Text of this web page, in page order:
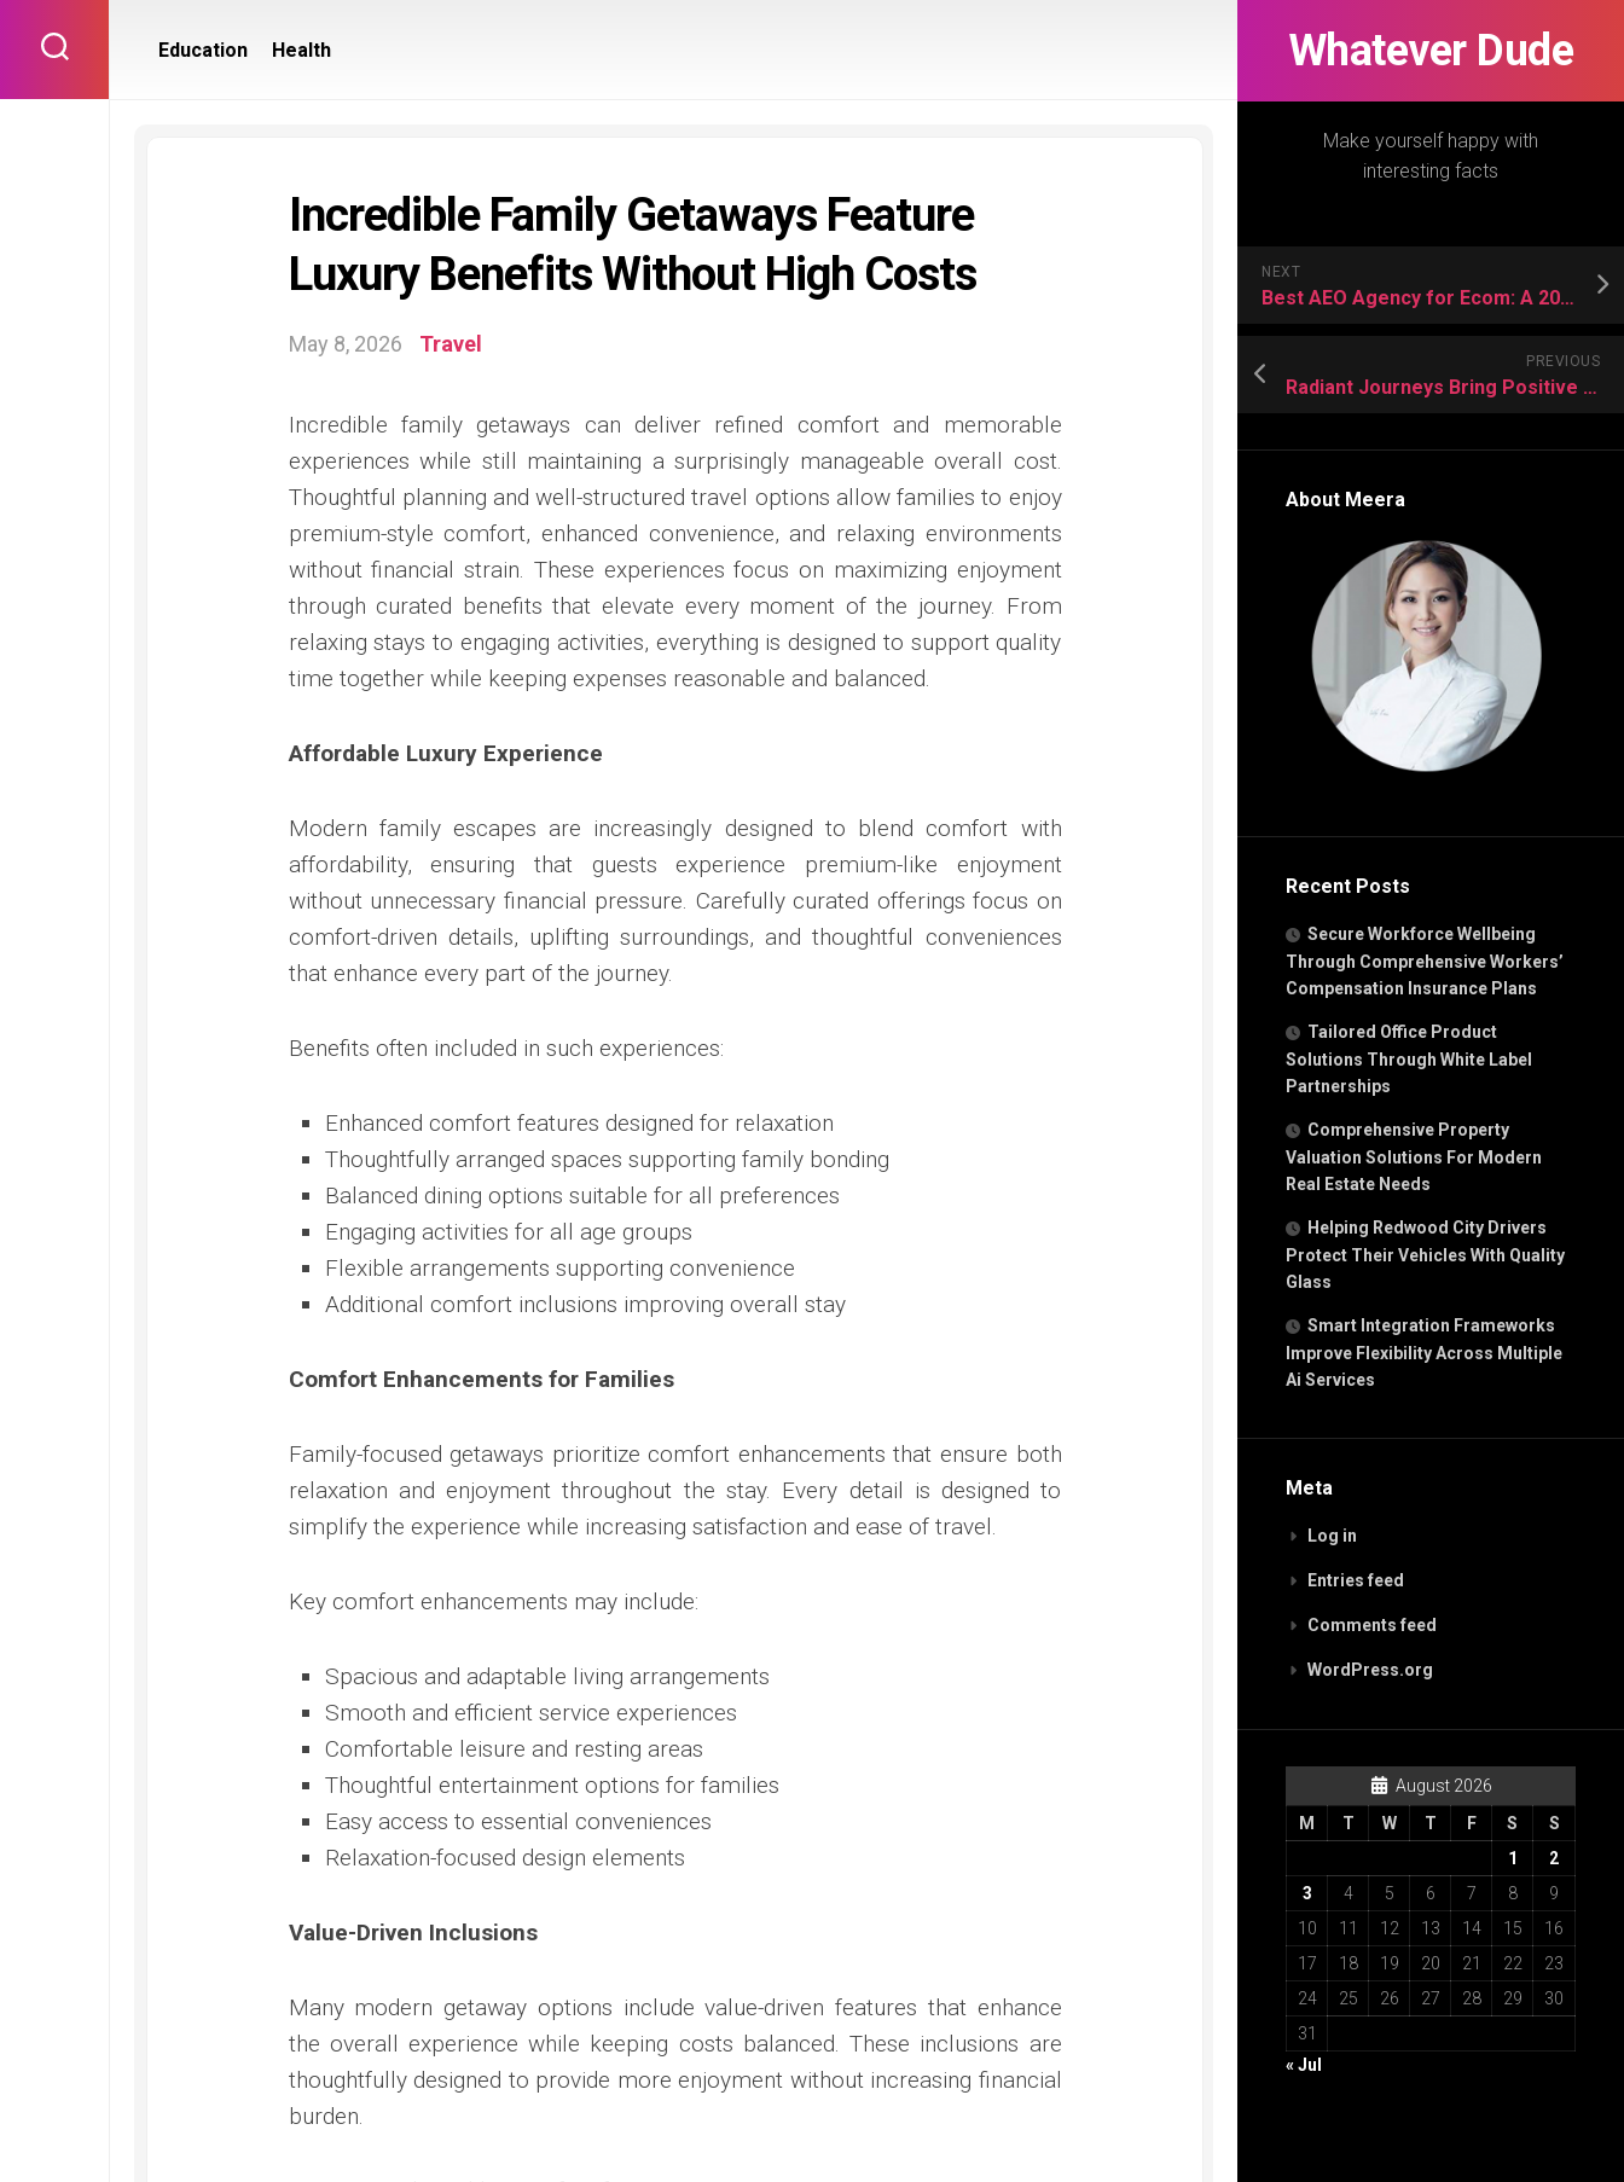
content
Whatever Dude
Make yourself happy with
interesting facts
NEXT
Best AEO Agency for Ecom: A 2026 Reality Check
PREVIOUS
Radiant Journeys Bring Positive Adventures For Vacation Lovers
About Meera
Recent Posts
Secure Workforce Wellbeing
Through Comprehensive Workers’
Compensation Insurance Plans
Tailored Office Product
Solutions Through White Label
Partnerships
Comprehensive Property
Valuation Solutions For Modern
Real Estate Needs
Helping Redwood City Drivers
Protect Their Vehicles With Quality
Glass
Smart Integration Frameworks
Improve Flexibility Across Multiple
Ai Services
Meta
Log in
Entries feed
Comments feed
WordPress.org
August 2026
M
T W T F S
S
1
2
3
4 5 6 7 8
9
10
11 12 13 14 15
16
17
18 19 20 21 22
23
24
25 26 27 28 29
30
31
« Jul
Education Health
Incredible Family Getaways Feature
Luxury Benefits Without High Costs
May 8, 2026 Travel
Incredible family getaways can deliver refined comfort and memorable
experiences while still maintaining a surprisingly manageable overall cost.
Thoughtful planning and well-structured travel options allow families to enjoy
premium-style comfort, enhanced convenience, and relaxing environments
without financial strain. These experiences focus on maximizing enjoyment
through curated benefits that elevate every moment of the journey. From
relaxing stays to engaging activities, everything is designed to support quality
time together while keeping expenses reasonable and balanced.
Affordable Luxury Experience
Modern family escapes are increasingly designed to blend comfort with
affordability, ensuring that guests experience premium-like enjoyment
without unnecessary financial pressure. Carefully curated offerings focus on
comfort-driven details, uplifting surroundings, and thoughtful conveniences
that enhance every part of the journey.
Benefits often included in such experiences:
Enhanced comfort features designed for relaxation
Thoughtfully arranged spaces supporting family bonding
Balanced dining options suitable for all preferences
Engaging activities for all age groups
Flexible arrangements supporting convenience
Additional comfort inclusions improving overall stay
Comfort Enhancements for Families
Family-focused getaways prioritize comfort enhancements that ensure both
relaxation and enjoyment throughout the stay. Every detail is designed to
simplify the experience while increasing satisfaction and ease of travel.
Key comfort enhancements may include:
Spacious and adaptable living arrangements
Smooth and efficient service experiences
Comfortable leisure and resting areas
Thoughtful entertainment options for families
Easy access to essential conveniences
Relaxation-focused design elements
Value-Driven Inclusions
Many modern getaway options include value-driven features that enhance
the overall experience while keeping costs balanced. These inclusions are
thoughtfully designed to provide more enjoyment without increasing financial
burden.